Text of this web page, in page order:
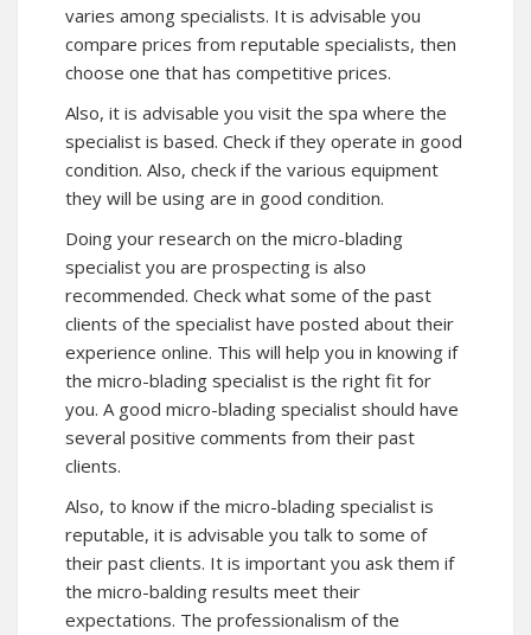
varies among specialists. It is advisable you
compare prices from reputable specialists, then
choose one that has competitive prices.
Also, it is advisable you visit the spa where the
specialist is based. Check if they operate in good
condition. Also, check if the various equipment
they will be using are in good condition.
Doing your research on the micro-blading
specialist you are prospecting is also
recommended. Check what some of the past
clients of the specialist have posted about their
experience online. This will help you in knowing if
the micro-blading specialist is the right fit for
you. A good micro-blading specialist should have
several positive comments from their past
clients.
Also, to know if the micro-blading specialist is
reputable, it is advisable you talk to some of
their past clients. It is important you ask them if
the micro-balding results meet their
expectations. The professionalism of the